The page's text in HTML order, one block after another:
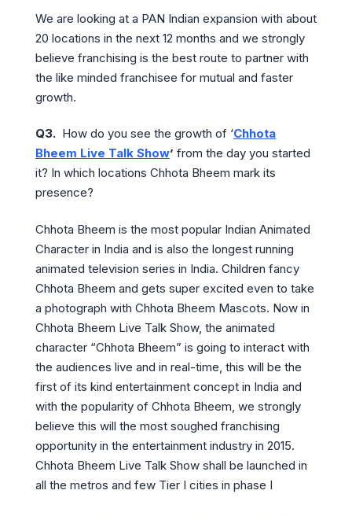
We are looking at a PAN Indian expansion with about
20 locations in the next 12 months and we strongly
believe franchising is the best route to partner with
the like minded franchisee for mutual and faster
growth.
Q3. How do you see the growth of ‘Chhota
Bheem Live Talk Show’ from the day you started
it? In which locations Chhota Bheem mark its
presence?
Chhota Bheem is the most popular Indian Animated
Character in India and is also the longest running
animated television series in India. Children fancy
Chhota Bheem and gets super excited even to take
a photograph with Chhota Bheem Mascots. Now in
Chhota Bheem Live Talk Show, the animated
character “Chhota Bheem” is going to interact with
the audiences live and in real-time, this will be the
first of its kind entertainment concept in India and
with the popularity of Chhota Bheem, we strongly
believe this will the most soughed franchising
opportunity in the entertainment industry in 2015.
Chhota Bheem Live Talk Show shall be launched in
all the metros and few Tier I cities in phase I